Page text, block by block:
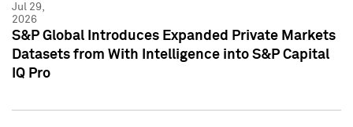
Jul 29,
2026
S&P Global Introduces Expanded Private Markets
Datasets from With Intelligence into S&P Capital
IQ Pro